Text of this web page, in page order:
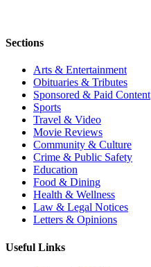
Sections
Arts & Entertainment
Obituaries & Tributes
Sponsored & Paid Content
Sports
Travel & Video
Movie Reviews
Community & Culture
Crime & Public Safety
Education
Food & Dining
Health & Wellness
Law & Legal Notices
Letters & Opinions
Useful Links